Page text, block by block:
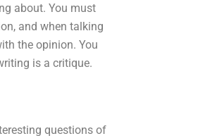
about. You must
and when talking
the opinion. You
is a critique.
questions of